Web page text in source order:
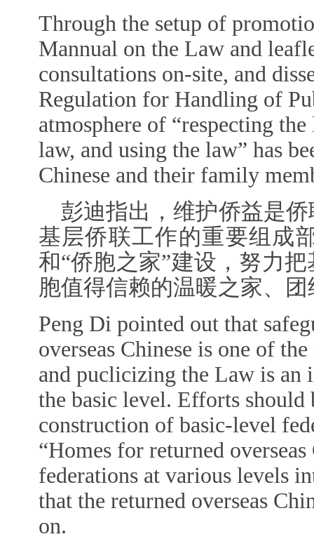
Through the setup of
Mannual on the Law and
consultations on-site, and
Regulation for Handling of
atmosphere of “respecting
law, and using the law” has
Chinese and their family
彭迪指出，维护侨益是
基层侨联工作的重要组成
和“侨胞之家”建设，努力
胞值得信赖的温暖之家、
Peng Di pointed out that
overseas Chinese is one of
and puclicizing the Law is an
the basic level. Efforts should
construction of basic-level
“Homes for returned
federations at various levels
that the returned overseas
on.